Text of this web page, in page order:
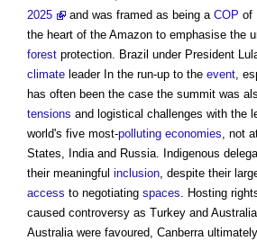
2025
and was framed as being a COP of
the heart of the Amazon to emphasise the
forest protection. Brazil under President
climate leader In the run-up to the event,
has often been the case the summit was
tensions and logistical challenges with the
world's five most-polluting economies, not
States, India and Russia. Indigenous
their meaningful inclusion, despite their
access to negotiating spaces. Hosting
caused controversy as Turkey and
Australia were favoured, Canberra